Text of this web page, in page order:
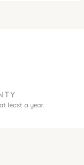
least a year.